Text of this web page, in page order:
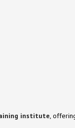
institute,